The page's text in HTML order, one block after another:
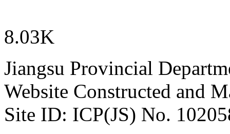
8.03K
Jiangsu Provincial
Website Constructed and
Site ID: ICP(JS) No.